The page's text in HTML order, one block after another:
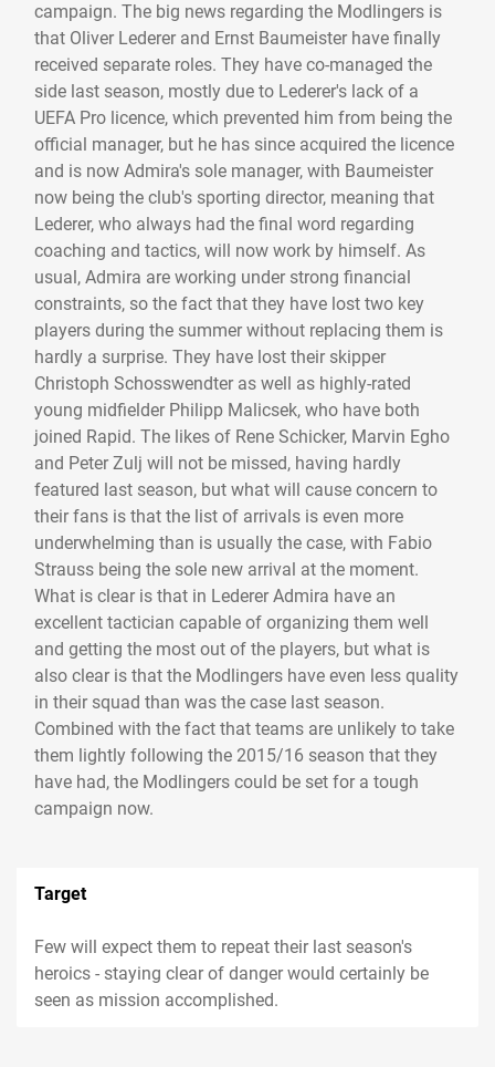
campaign. The big news regarding the Modlingers is
that Oliver Lederer and Ernst Baumeister have finally
received separate roles. They have co-managed the
side last season, mostly due to Lederer's lack of a
UEFA Pro licence, which prevented him from being the
official manager, but he has since acquired the licence
and is now Admira's sole manager, with Baumeister
now being the club's sporting director, meaning that
Lederer, who always had the final word regarding
coaching and tactics, will now work by himself. As
usual, Admira are working under strong financial
constraints, so the fact that they have lost two key
players during the summer without replacing them is
hardly a surprise. They have lost their skipper
Christoph Schosswendter as well as highly-rated
young midfielder Philipp Malicsek, who have both
joined Rapid. The likes of Rene Schicker, Marvin Egho
and Peter Zulj will not be missed, having hardly
featured last season, but what will cause concern to
their fans is that the list of arrivals is even more
underwhelming than is usually the case, with Fabio
Strauss being the sole new arrival at the moment.
What is clear is that in Lederer Admira have an
excellent tactician capable of organizing them well
and getting the most out of the players, but what is
also clear is that the Modlingers have even less quality
in their squad than was the case last season.
Combined with the fact that teams are unlikely to take
them lightly following the 2015/16 season that they
have had, the Modlingers could be set for a tough
campaign now.
Target
Few will expect them to repeat their last season's
heroics - staying clear of danger would certainly be
seen as mission accomplished.